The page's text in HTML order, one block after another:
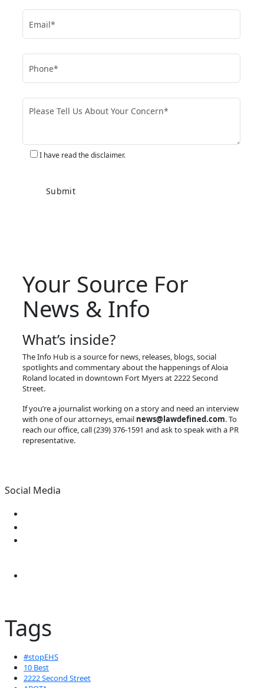
I have read the disclaimer.
Your Source For
News & Info
What’s inside?
The Info Hub is a source for news, releases, blogs, social
spotlights and commentary about the happenings of Aloia
Roland located in downtown Fort Myers at 2222 Second
Street.
If you’re a journalist working on a story and need an interview
with one of our attorneys, email news@lawdefined.com. To
reach our office, call (239) 376-1591 and ask to speak with a PR
representative.
Social Media
Tags
#stopEHS
10 Best
2222 Second Street